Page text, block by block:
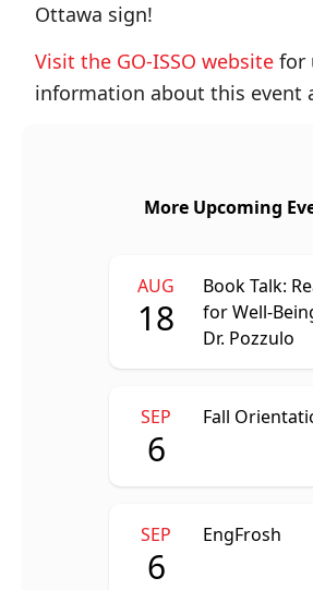
Ottawa sign!
Visit the GO-ISSO website for
information about this event
More Upcoming
AUG
18
Book Talk:
for Well-
Dr. Pozzulo
SEP
6
Fall
SEP
6
EngFrosh